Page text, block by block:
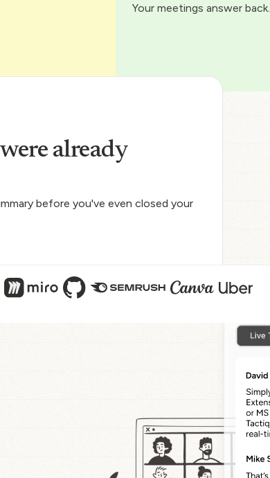
Your meetings answer back.
already
before you've even closed your